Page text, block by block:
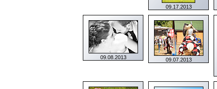
09.17.2013
09.08.2013 09.07.2013